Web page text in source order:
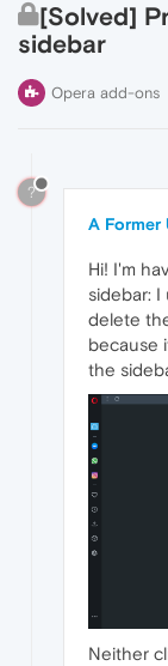
[Solved]
sidebar
Opera add-ons
?
A Former
Hi! I'm
sidebar:
delete
because
the
Neither